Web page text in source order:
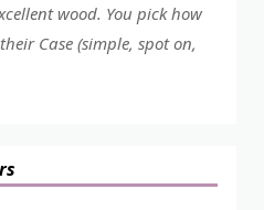
wood. You pick how
Case (simple, spot on,